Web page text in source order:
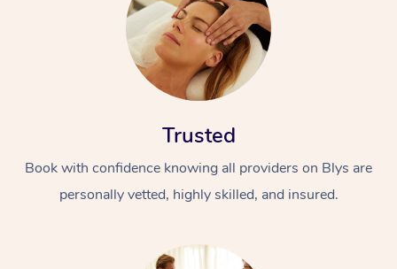
Trusted
Book with confidence knowing all providers on Blys are
personally vetted, highly skilled, and insured.